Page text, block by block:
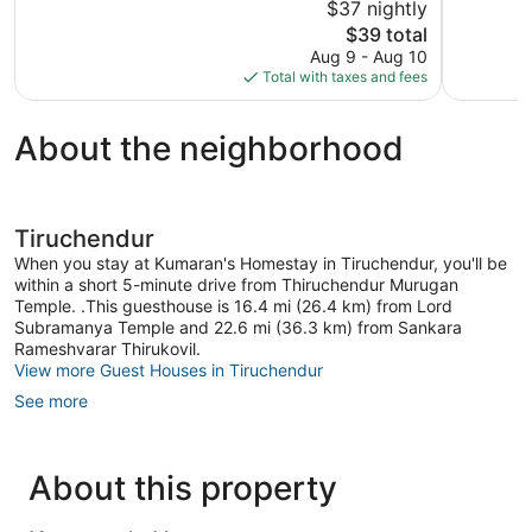
reviews
$37 nightly
The
price
is
$39
$39 total
Aug 9 - Aug 10
Total with taxes and fees
About the neighborhood
Tiruchendur
When you stay at Kumaran's Homestay in Tiruchendur, you'll be
within a short 5-minute drive from Thiruchendur Murugan
Temple. .This guesthouse is 16.4 mi (26.4 km) from Lord
Subramanya Temple and 22.6 mi (36.3 km) from Sankara
Rameshvarar Thirukovil.
View more Guest Houses in Tiruchendur
See more
About this property